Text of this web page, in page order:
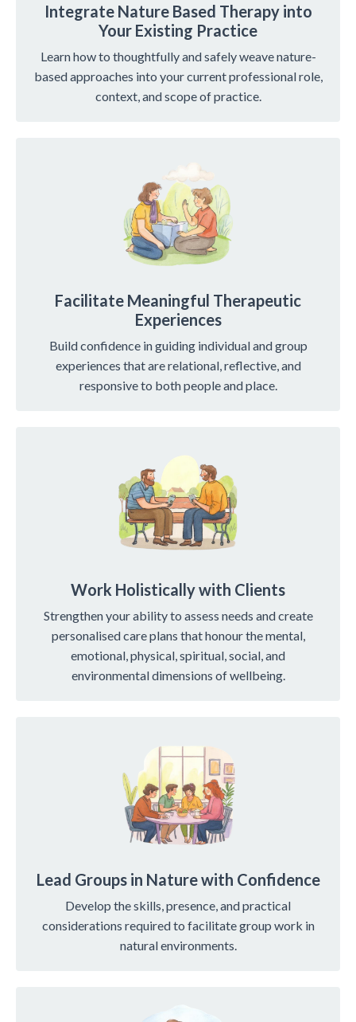
Integrate Nature Based Therapy into
Your Existing Practice
Learn how to thoughtfully and safely weave nature-
based approaches into your current professional role,
context, and scope of practice.
Facilitate Meaningful Therapeutic
Experiences
Build confidence in guiding individual and group
experiences that are relational, reflective, and
responsive to both people and place.
Work Holistically with Clients
Strengthen your ability to assess needs and create
personalised care plans that honour the mental,
emotional, physical, spiritual, social, and
environmental dimensions of wellbeing.
Lead Groups in Nature with Confidence
Develop the skills, presence, and practical
considerations required to facilitate group work in
natural environments.